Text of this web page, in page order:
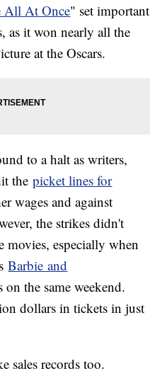
All At Once" set important
as it won nearly all the
at the Oscars.
to a halt as writers,
thepicket lines for
wages and against
the strikes didn't
especially when
Barbie and
the same weekend.
dollars in tickets in just
sales records too.